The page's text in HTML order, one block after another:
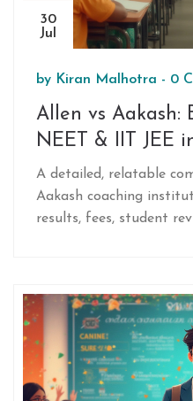
30
Jul
by Kiran Malhotra - 0
Allen vs Aakash:
NEET & IIT JEE
A detailed, relatable
Aakash coaching
results, fees, student